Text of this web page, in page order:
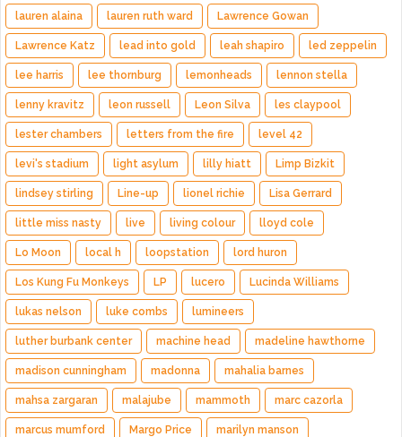
lauren alaina lauren ruth ward Lawrence Gowan
Lawrence Katz lead into gold leah shapiro led zeppelin
lee harris lee thornburg lemonheads lennon stella
lenny kravitz leon russell Leon Silva les claypool
lester chambers letters from the fire level 42
levi's stadium light asylum lilly hiatt Limp Bizkit
lindsey stirling Line-up lionel richie Lisa Gerrard
little miss nasty live living colour lloyd cole
Lo Moon local h loopstation lord huron
Los Kung Fu Monkeys LP lucero Lucinda Williams
lukas nelson luke combs lumineers
luther burbank center machine head madeline hawthorne
madison cunningham madonna mahalia barnes
mahsa zargaran malajube mammoth marc cazorla
marcus mumford Margo Price marilyn manson